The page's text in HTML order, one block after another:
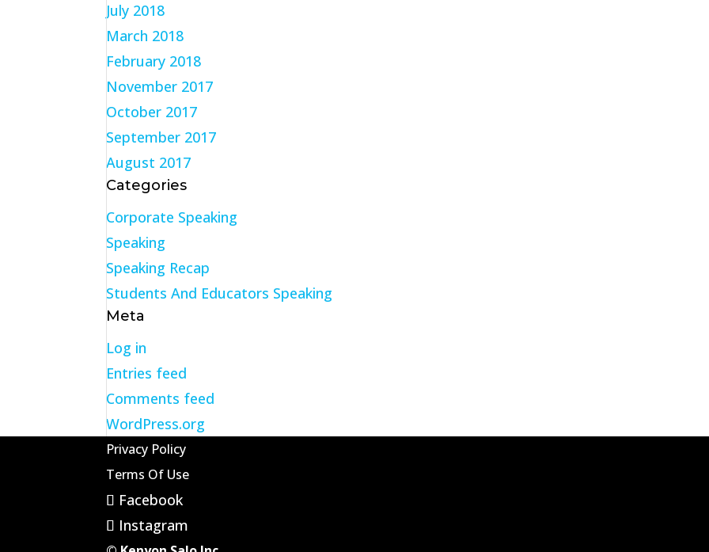
July 2018
March 2018
February 2018
November 2017
October 2017
September 2017
August 2017
Categories
Corporate Speaking
Speaking
Speaking Recap
Students And Educators Speaking
Meta
Log in
Entries feed
Comments feed
WordPress.org
Privacy Policy
Terms Of Use
Facebook
Instagram